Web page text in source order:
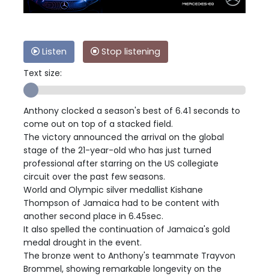
Listen
Stop listening
Text size:
Anthony clocked a season's best of 6.41 seconds to
come out on top of a stacked field.
The victory announced the arrival on the global
stage of the 21-year-old who has just turned
professional after starring on the US collegiate
circuit over the past few seasons.
World and Olympic silver medallist Kishane
Thompson of Jamaica had to be content with
another second place in 6.45sec.
It also spelled the continuation of Jamaica's gold
medal drought in the event.
The bronze went to Anthony's teammate Trayvon
Brommel, showing remarkable longevity on the